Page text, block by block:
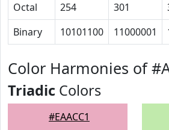
Octal
254 301
Binary
10101100 11000001
Color Harmonies of
Triadic Colors
#EAACC1